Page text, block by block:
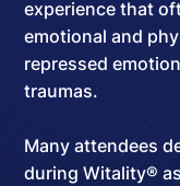
experiencethat
emotional and
repressed
traumas.
Many attendees
during Witality®